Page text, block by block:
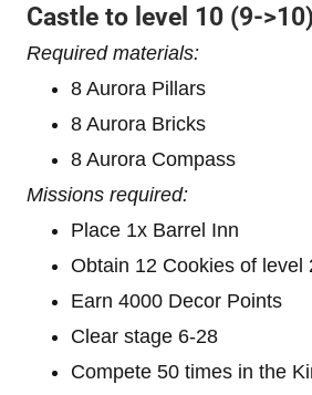
Castle to level 10 (9->10)
Required materials:
8 Aurora Pillars
8 Aurora Bricks
8 Aurora Compass
Missions required:
Place 1x Barrel Inn
Obtain 12 Cookies of level
Earn 4000 Decor Points
Clear stage 6-28
Compete 50 times in the